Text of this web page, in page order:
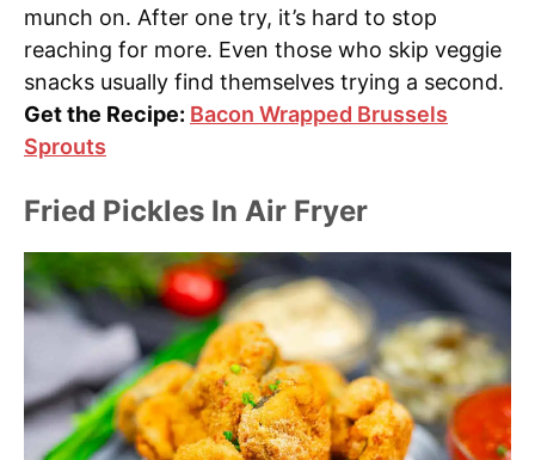
munch on. After one try, it’s hard to stop
reaching for more. Even those who skip veggie
snacks usually find themselves trying a second.
Get the Recipe: Bacon Wrapped Brussels
Sprouts
Fried Pickles In Air Fryer